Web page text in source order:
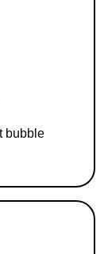
bubble